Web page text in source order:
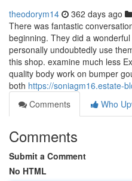
theodorym14 362 days ago
There was fantastic
beginning. They did a
personally undoubtedly use
this shop. examine much less
quality body work on bumper
both https://soniagm16.estate-
Comments
Who
Comments
Submit a Comment
No HTML